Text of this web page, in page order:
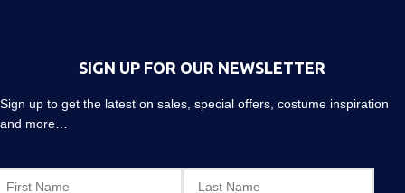
SIGN UP FOR OUR NEWSLETTER
Sign up to get the latest on sales, special offers, costume inspiration
and more…